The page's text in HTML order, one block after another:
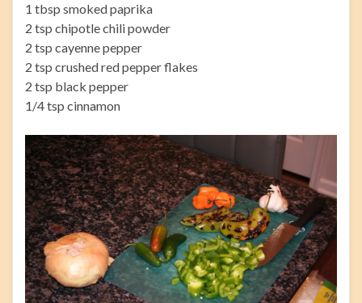
1 tbsp smoked paprika
2 tsp chipotle chili powder
2 tsp cayenne pepper
2 tsp crushed red pepper flakes
2 tsp black pepper
1/4 tsp cinnamon